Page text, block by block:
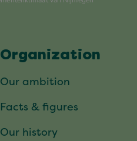
Organization
Our ambition
Facts & figures
Our history